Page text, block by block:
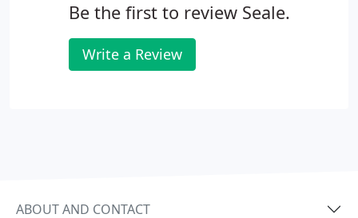
Be the first to review Seale.
Write a Review
ABOUT AND CONTACT